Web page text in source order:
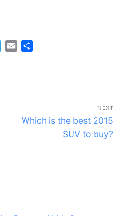
Telegram
Email
NEXT
Next
Which is the best 2015
SUV to buy?